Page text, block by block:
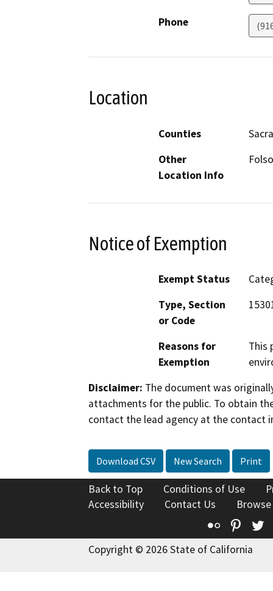
Phone
Location
Counties
Other
Location Info
Notice of Exemption
Exempt Status
Type, Section
or Code
Reasons for
Exemption
This
Disclaimer: The document was
attachments for the public. To obtain
contact the lead agency at the contact
Download CSV New Search Print
Back to Top Conditions of Use
Accessibility
Contact Us
Flickr
Copyright © 2026 State of California